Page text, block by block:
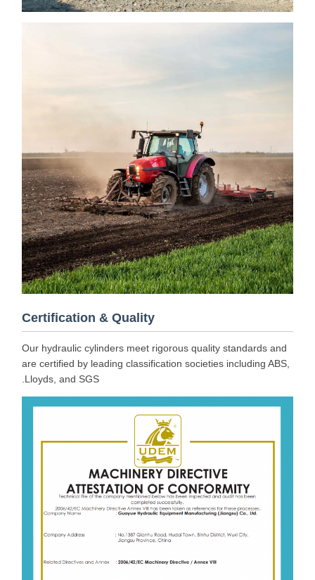
Certification & Quality
Our hydraulic cylinders meet rigorous quality standards and
are certified by leading classification societies including ABS,
Lloyds, and SGS.